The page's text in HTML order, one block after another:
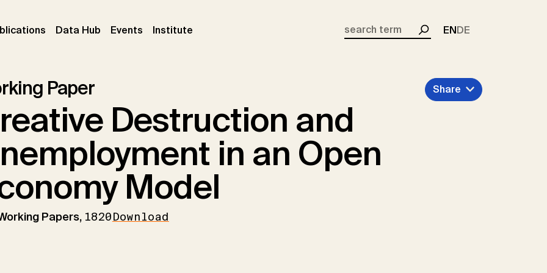
(current)
Data Hub Events (current)
Institute
Search
ENDE
Paper
Destruction and
in an Open
Model
Papers, 1820Download
Share